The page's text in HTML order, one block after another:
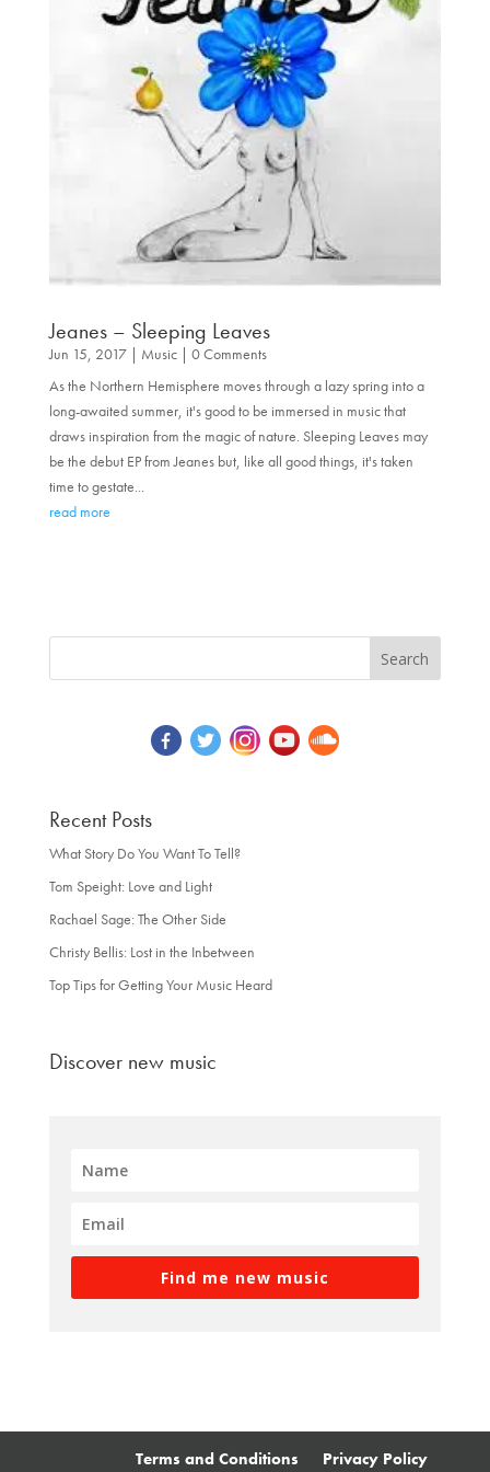
Jeanes – Sleeping Leaves
Jun 15, 2017| Music| 0 Comments
As the Northern Hemisphere moves through a lazy spring into a
long-awaited summer, it's good to be immersed in music that
draws inspiration from the magic of nature. Sleeping Leaves may
be the debut EP from Jeanes but, like all good things, it's taken
time to gestate...
read more
Recent Posts
What Story Do You Want To Tell?
Tom Speight: Love and Light
Rachael Sage: The Other Side
Christy Bellis: Lost in the Inbetween
Top Tips for Getting Your Music Heard
Discover new music
Find me new music
Terms and Conditions Privacy Policy